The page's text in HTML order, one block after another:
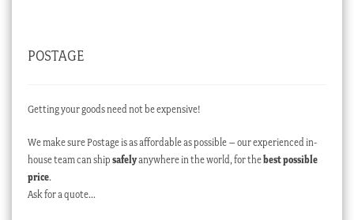
POSTAGE
Getting your goods need not be expensive!
We make sure Postage is as affordable as possible – our experienced in-
house team can ship safelyanywhere in the world, for thebest possible
price.
Ask for a quote…